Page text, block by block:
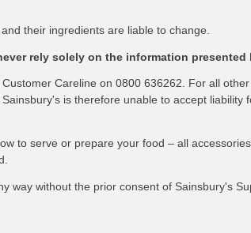
their ingredients are liable to change.
rely solely on the information presented
Careline on 0800 636262. For all
is therefore unable to accept liability
to serve or prepare your food – all
way without the prior consent of Sainsbury's